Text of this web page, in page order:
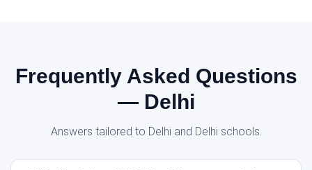
Frequently Asked Questions
— Delhi
Answers tailored to Delhi and Delhi schools.